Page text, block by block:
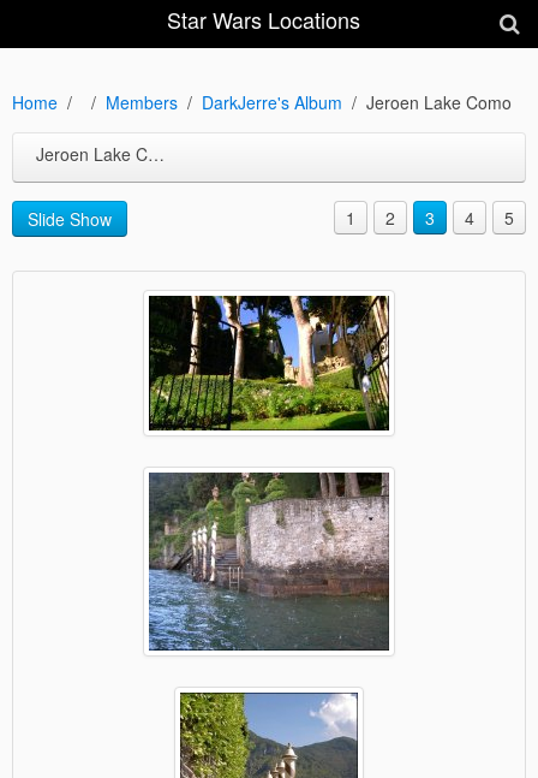
Star Wars Locations
Home Members DarkJerre's Album Jeroen Lake Como
Jeroen Lake Como
Slide Show 1 2 3 4 5